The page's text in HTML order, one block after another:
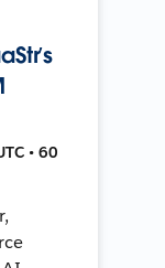
• 60